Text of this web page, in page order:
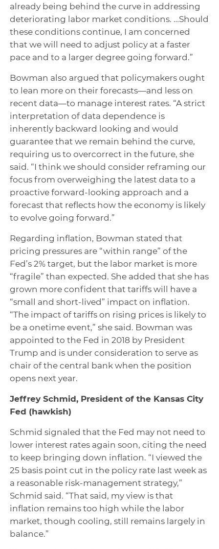
already being behind the curve in addressing
deteriorating labor market conditions. …Should
these conditions continue, I am concerned
that we will need to adjust policy at a faster
pace and to a larger degree going forward.”
Bowman also argued that policymakers ought
to lean more on their forecasts—and less on
recent data—to manage interest rates. “A strict
interpretation of data dependence is
inherently backward looking and would
guarantee that we remain behind the curve,
requiring us to overcorrect in the future, she
said. “I think we should consider reframing our
focus from overweighing the latest data to a
proactive forward-looking approach and a
forecast that reflects how the economy is likely
to evolve going forward.”
Regarding inflation, Bowman stated that
pricing pressures are “within range” of the
Fed’s 2% target, but the labor market is more
“fragile” than expected. She added that she has
grown more confident that tariffs will have a
“small and short-lived” impact on inflation.
“The impact of tariffs on rising prices is likely to
be a one­time event,” she said. Bowman was
appointed to the Fed in 2018 by President
Trump and is under consideration to serve as
chair of the central bank when the position
opens next year.
Jeffrey Schmid, President of the Kansas City
Fed (hawkish)
Schmid signaled that the Fed may not need to
lower interest rates again soon, citing the need
to keep bringing down inflation. “I viewed the
25 basis point cut in the policy rate last week as
a reasonable risk-management strategy,”
Schmid said. “That said, my view is that
inflation remains too high while the labor
market, though cooling, still remains largely in
balance.”